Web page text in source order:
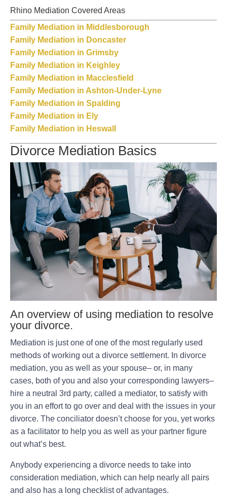
Rhino Mediation Covered Areas
Family Mediation in Middlesborough
Family Mediation in Doncaster
Family Mediation in Grimsby
Family Mediation in Keighley
Family Mediation in Macclesfield
Family Mediation in Ashton-Under-Lyne
Family Mediation in Spalding
Family Mediation in Ely
Family Mediation in Heswall
Divorce Mediation Basics
An overview of using mediation to resolve
your divorce.
Mediation is just one of one of the most regularly used
methods of working out a divorce settlement. In divorce
mediation, you as well as your spouse– or, in many
cases, both of you and also your corresponding lawyers–
hire a neutral 3rd party, called a mediator, to satisfy with
you in an effort to go over and deal with the issues in your
divorce. The conciliator doesn’t choose for you, yet works
as a facilitator to help you as well as your partner figure
out what’s best.
Anybody experiencing a divorce needs to take into
consideration mediation, which can help nearly all pairs
and also has a long checklist of advantages.